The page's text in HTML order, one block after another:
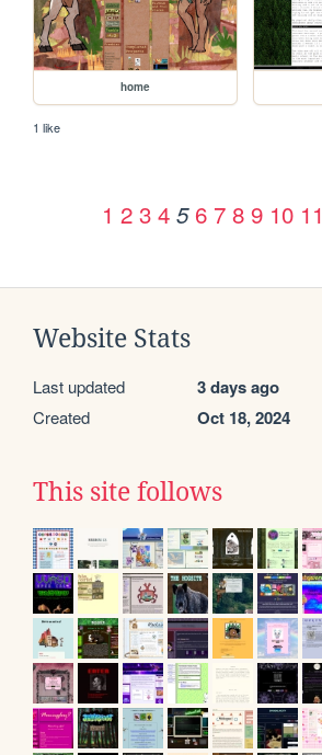
home
1 like
1 2 3 4 5 6 7 8 9 10 11
Website Stats
Last updated 3 days ago
Created Oct 18, 2024
This site follows